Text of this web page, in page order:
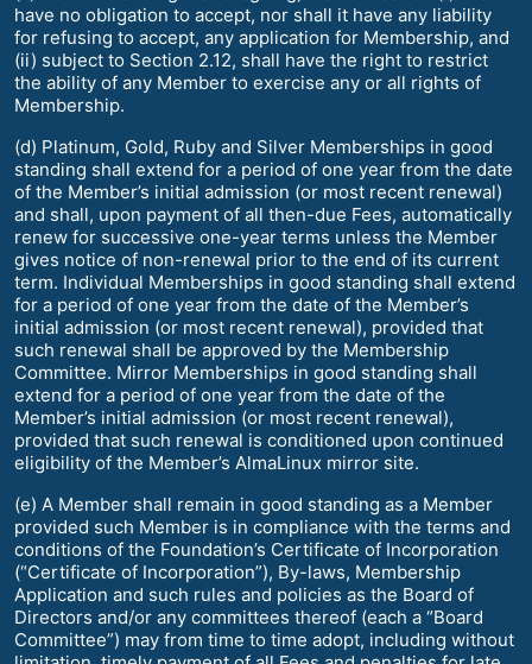
have no obligation to accept, nor shall it have any liability
for refusing to accept, any application for Membership, and
(ii) subject to Section 2.12, shall have the right to restrict
the ability of any Member to exercise any or all rights of
Membership.
(d) Platinum, Gold, Ruby and Silver Memberships in good
standing shall extend for a period of one year from the date
of the Member’s initial admission (or most recent renewal)
and shall, upon payment of all then-due Fees, automatically
renew for successive one-year terms unless the Member
gives notice of non-renewal prior to the end of its current
term. Individual Memberships in good standing shall extend
for a period of one year from the date of the Member’s
initial admission (or most recent renewal), provided that
such renewal shall be approved by the Membership
Committee. Mirror Memberships in good standing shall
extend for a period of one year from the date of the
Member’s initial admission (or most recent renewal),
provided that such renewal is conditioned upon continued
eligibility of the Member’s AlmaLinux mirror site.
(e) A Member shall remain in good standing as a Member
provided such Member is in compliance with the terms and
conditions of the Foundation’s Certificate of Incorporation
(“Certificate of Incorporation”), By-laws, Membership
Application and such rules and policies as the Board of
Directors and/or any committees thereof (each a “Board
Committee”) may from time to time adopt, including without